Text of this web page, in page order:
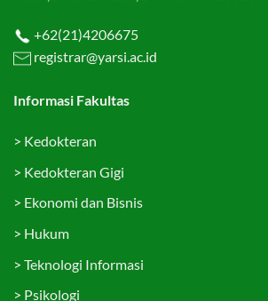
+62(21)4206675
registrar@yarsi.ac.id
Informasi Fakultas
> Kedokteran
> Kedokteran Gigi
> Ekonomi dan Bisnis
> Hukum
> Teknologi Informasi
> Psikologi